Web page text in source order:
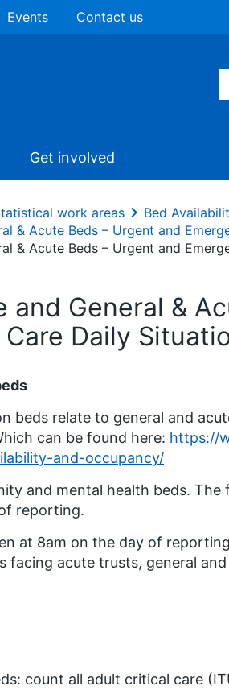
Events Contact us
Get involved
work areas
Bed
& Acute Beds – Urgent and
& Acute Beds – Urgent and
and General &
Daily
beds relate to general and
can be found here: https://
and-occupancy/
and mental health beds.
reporting.
at 8am on the day of
facing acute trusts, general
count all adult critical care